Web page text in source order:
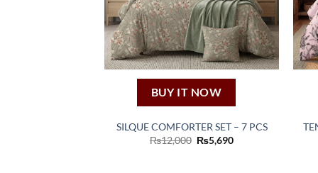
BUY IT NOW
SILQUE COMFORTER SET – 7 PCS
₨12,000 Original
price
₨5,690Current